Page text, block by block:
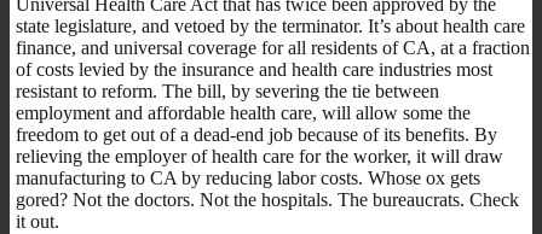
state legislature, and vetoed by the terminator. It’s about health care
finance, and universal coverage for all residents of CA, at a fraction
of costs levied by the insurance and health care industries most
resistant to reform. The bill, by severing the tie between
employment and affordable health care, will allow some the
freedom to get out of a dead-end job because of its benefits. By
relieving the employer of health care for the worker, it will draw
manufacturing to CA by reducing labor costs. Whose ox gets
gored? Not the doctors. Not the hospitals. The bureaucrats. Check
it out.